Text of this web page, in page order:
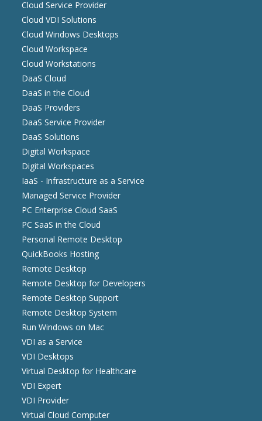
Cloud Service Provider
Cloud VDI Solutions
Cloud Windows Desktops
Cloud Workspace
Cloud Workstations
DaaS Cloud
DaaS in the Cloud
DaaS Providers
DaaS Service Provider
DaaS Solutions
Digital Workspace
Digital Workspaces
IaaS - Infrastructure as a Service
Managed Service Provider
PC Enterprise Cloud SaaS
PC SaaS in the Cloud
Personal Remote Desktop
QuickBooks Hosting
Remote Desktop
Remote Desktop for Developers
Remote Desktop Support
Remote Desktop System
Run Windows on Mac
VDI as a Service
VDI Desktops
Virtual Desktop for Healthcare
VDI Expert
VDI Provider
Virtual Cloud Computer